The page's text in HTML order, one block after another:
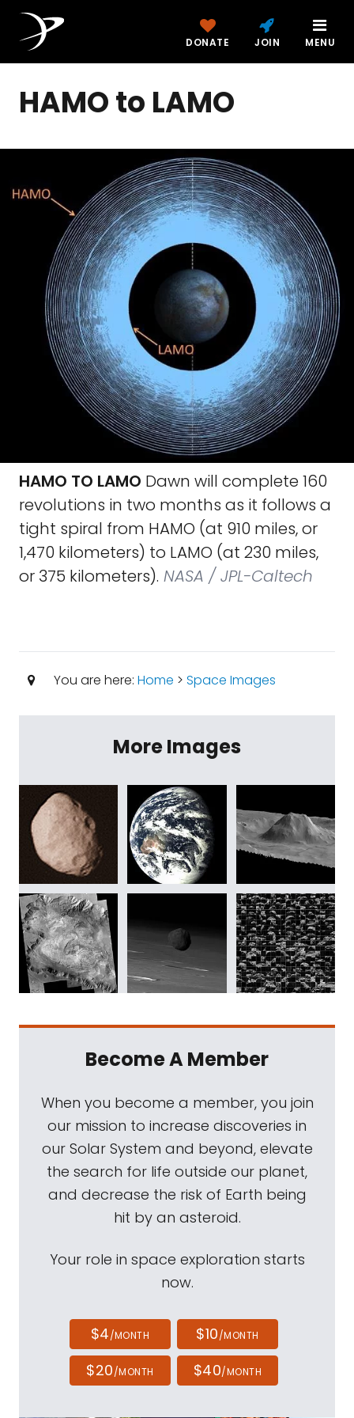
DONATE JOIN MENU
HAMO to LAMO
HAMO TO LAMO Dawn will complete 160
revolutions in two months as it follows a
tight spiral from HAMO (at 910 miles, or
1,470 kilometers) to LAMO (at 230 miles,
or 375 kilometers). NASA / JPL-Caltech
You are here: Home > Space Images
More Images
Become A Member
When you become a member, you join
our mission to increase discoveries in
our Solar System and beyond, elevate
the search for life outside our planet,
and decrease the risk of Earth being
hit by an asteroid.
Your role in space exploration starts
now.
$4/MONTH $10/MONTH
$20/MONTH $40/MONTH